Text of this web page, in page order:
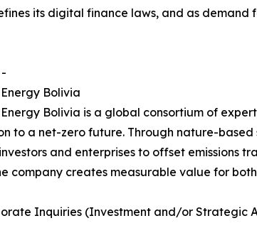
its digital finance laws, and as
Bolivia
Bolivia is a global consortium of
to a net-zero future. Through nature-
and enterprises to offset emissions
company creates measurable value for
Inquiries (Investment and/or Strategic